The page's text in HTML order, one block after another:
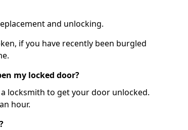
and unlocking.
if you have recently been burgled
my locked door?
locksmith to get your door unlocked.
hour.